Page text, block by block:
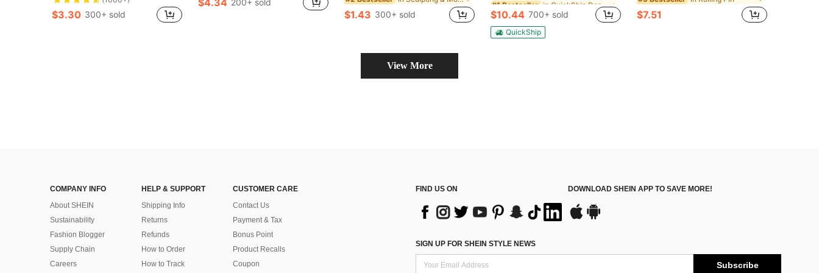
$3.30 300+ sold
200+ sold
$1.43 300+ sold
Almost sold out!
Almost sold out!
#1 Bestseller in QuickShip Dessert Cups
Almost sold out!
$10.44 700+ sold
QuickShip
$7.51
View More
COMPANY INFO
About SHEIN
Sustainability
Fashion Blogger
Supply Chain
Careers
HELP & SUPPORT
Shipping Info
Returns
Refunds
How to Order
How to Track
CUSTOMER CARE
Contact Us
Payment & Tax
Bonus Point
Product Recalls
Coupon
FIND US ON DOWNLOAD SHEIN APP TO SAVE MORE!
SIGN UP FOR SHEIN STYLE NEWS
Subscribe